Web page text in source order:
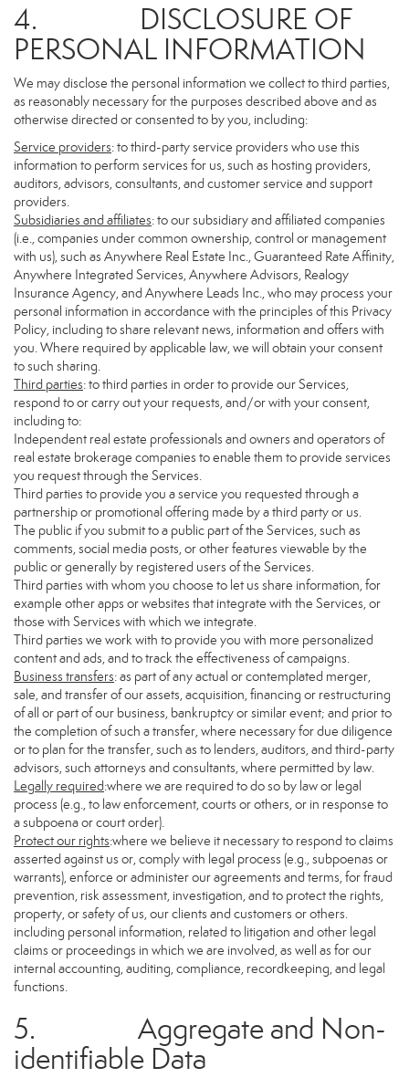
4. DISCLOSURE OF
PERSONAL INFORMATION
We may disclose the personal information we collect to third parties,
as reasonably necessary for the purposes described above and as
otherwise directed or consented to by you, including:
Service providers: to third-party service providers who use this
information to perform services for us, such as hosting providers,
auditors, advisors, consultants, and customer service and support
providers.
Subsidiaries and affiliates: to our subsidiary and affiliated companies
(i.e., companies under common ownership, control or management
with us), such as Anywhere Real Estate Inc., Guaranteed Rate Affinity,
Anywhere Integrated Services, Anywhere Advisors, Realogy
Insurance Agency, and Anywhere Leads Inc., who may process your
personal information in accordance with the principles of this Privacy
Policy, including to share relevant news, information and offers with
you. Where required by applicable law, we will obtain your consent
to such sharing.
Third parties: to third parties in order to provide our Services,
respond to or carry out your requests, and/or with your consent,
including to:
Independent real estate professionals and owners and operators of
real estate brokerage companies to enable them to provide services
you request through the Services.
Third parties to provide you a service you requested through a
partnership or promotional offering made by a third party or us.
The public if you submit to a public part of the Services, such as
comments, social media posts, or other features viewable by the
public or generally by registered users of the Services.
Third parties with whom you choose to let us share information, for
example other apps or websites that integrate with the Services, or
those with Services with which we integrate.
Third parties we work with to provide you with more personalized
content and ads, and to track the effectiveness of campaigns.
Business transfers: as part of any actual or contemplated merger,
sale, and transfer of our assets, acquisition, financing or restructuring
of all or part of our business, bankruptcy or similar event; and prior to
the completion of such a transfer, where necessary for due diligence
or to plan for the transfer, such as to lenders, auditors, and third-party
advisors, such attorneys and consultants, where permitted by law.
Legally required:where we are required to do so by law or legal
process (e.g., to law enforcement, courts or others, or in response to
a subpoena or court order).
Protect our rights:where we believe it necessary to respond to claims
asserted against us or, comply with legal process (e.g., subpoenas or
warrants), enforce or administer our agreements and terms, for fraud
prevention, risk assessment, investigation, and to protect the rights,
property, or safety of us, our clients and customers or others.
including personal information, related to litigation and other legal
claims or proceedings in which we are involved, as well as for our
internal accounting, auditing, compliance, recordkeeping, and legal
functions.
5. Aggregate and Non-
identifiable Data